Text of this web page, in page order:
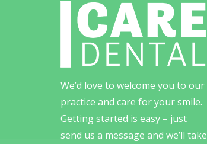
We’d love to welcome you to our
practice and care for your smile.
Getting started is easy – just
send us a message and we’ll take